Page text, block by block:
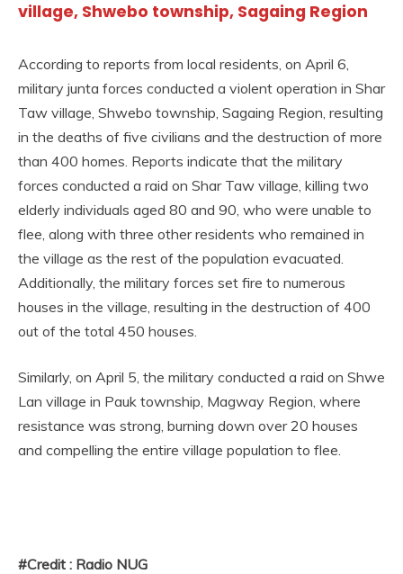
village, Shwebo township, Sagaing Region
According to reports from local residents, on April 6,
military junta forces conducted a violent operation in Shar
Taw village, Shwebo township, Sagaing Region, resulting
in the deaths of five civilians and the destruction of more
than 400 homes. Reports indicate that the military
forces conducted a raid on Shar Taw village, killing two
elderly individuals aged 80 and 90, who were unable to
flee, along with three other residents who remained in
the village as the rest of the population evacuated.
Additionally, the military forces set fire to numerous
houses in the village, resulting in the destruction of 400
out of the total 450 houses.
Similarly, on April 5, the military conducted a raid on Shwe
Lan village in Pauk township, Magway Region, where
resistance was strong, burning down over 20 houses
and compelling the entire village population to flee.
#Credit : Radio NUG